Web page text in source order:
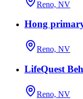
Reno, NV
Hong
Reno, NV
LifeQuest
Reno, NV